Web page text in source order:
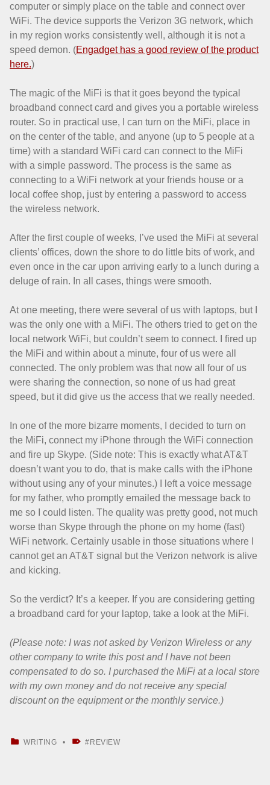
computer or simply place on the table and connect over
WiFi. The device supports the Verizon 3G network, which
in my region works consistently well, although it is not a
speed demon. (Engadget has a good review of the product
here.)
The magic of the MiFi is that it goes beyond the typical
broadband connect card and gives you a portable wireless
router. So in practical use, I can turn on the MiFi, place in
on the center of the table, and anyone (up to 5 people at a
time) with a standard WiFi card can connect to the MiFi
with a simple password. The process is the same as
connecting to a WiFi network at your friends house or a
local coffee shop, just by entering a password to access
the wireless network.
After the first couple of weeks, I’ve used the MiFi at several
clients’ offices, down the shore to do little bits of work, and
even once in the car upon arriving early to a lunch during a
deluge of rain. In all cases, things were smooth.
At one meeting, there were several of us with laptops, but I
was the only one with a MiFi. The others tried to get on the
local network WiFi, but couldn’t seem to connect. I fired up
the MiFi and within about a minute, four of us were all
connected. The only problem was that now all four of us
were sharing the connection, so none of us had great
speed, but it did give us the access that we really needed.
In one of the more bizarre moments, I decided to turn on
the MiFi, connect my iPhone through the WiFi connection
and fire up Skype. (Side note: This is exactly what AT&T
doesn’t want you to do, that is make calls with the iPhone
without using any of your minutes.) I left a voice message
for my father, who promptly emailed the message back to
me so I could listen. The quality was pretty good, not much
worse than Skype through the phone on my home (fast)
WiFi network. Certainly usable in those situations where I
cannot get an AT&T signal but the Verizon network is alive
and kicking.
So the verdict? It’s a keeper. If you are considering getting
a broadband card for your laptop, take a look at the MiFi.
(Please note: I was not asked by Verizon Wireless or any
other company to write this post and I have not been
compensated to do so. I purchased the MiFi at a local store
with my own money and do not receive any special
discount on the equipment or the monthly service.)
WRITING REVIEW